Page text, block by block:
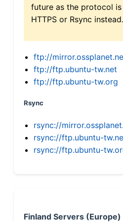
future as the protocol
HTTPS or Rsync instead.
ftp://
ftp://ftp.ubuntu-tw.net
ftp://ftp.ubuntu-tw.org
Rsync
rsync://
rsync://ftp.ubuntu-
rsync://ftp.ubuntu-
Finland Servers (Europe)